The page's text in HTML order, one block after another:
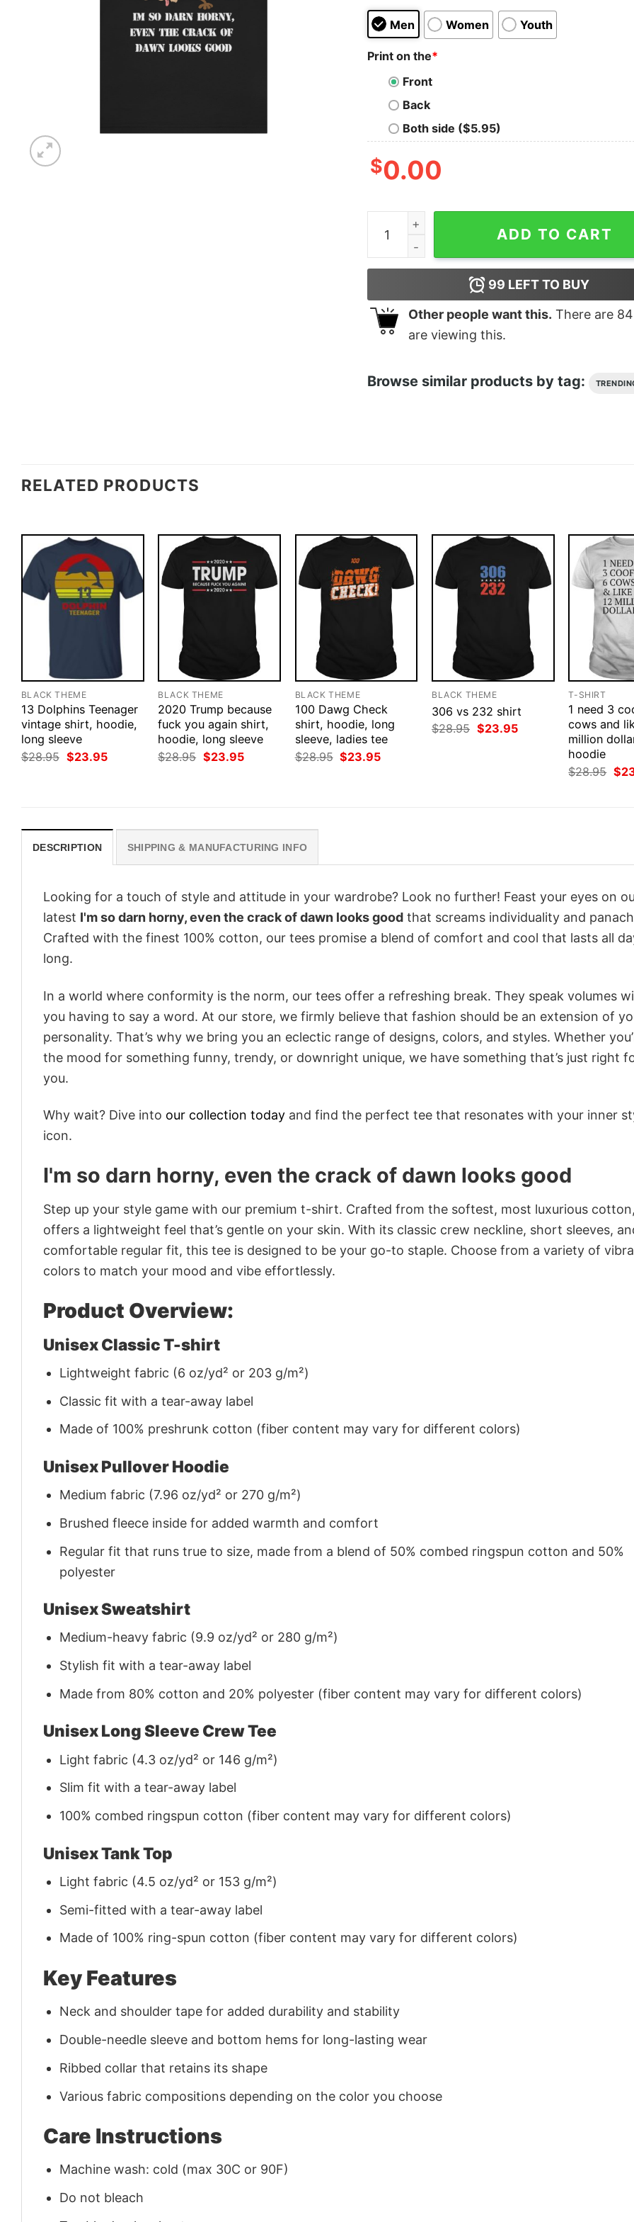
Men Women Youth
Print on the*
Front
Back
Both side ($5.95)
$0.00
I'm so darn horny, even the crack of dawn looks
ADD TO CART
99 LEFT TO BUY
Other people want this. There are 84
are viewing this.
Browse similar products by tag:
RELATED PRODUCTS
BLACK THEME
13 Dolphins Teenager
vintage shirt, hoodie,
long sleeve
$28.95 Original
price
$23.95Current
BLACK THEME
2020 Trump because
fuck you again shirt,
hoodie, long sleeve
$28.95 Original
price
$23.95Current
BLACK THEME
100 Dawg Check
shirt, hoodie, long
sleeve, ladies tee
$28.95 Original
price
$23.95Current
BLACK THEME
306 vs 232 shirt
$28.95 Original
$23.95Current
T-SHIRT
1 need 3
cows and
million
hoodie
$28.95
price
$
DESCRIPTION SHIPPING & MANUFACTURING INFO
Looking for a touch of style and attitude in your wardrobe? Look no further! Feast your eyes on
latest I'm so darn horny, even the crack of dawn looks good that screams individuality and
Crafted with the finest 100% cotton, our tees promise a blend of comfort and cool that lasts all
long.
In a world where conformity is the norm, our tees offer a refreshing break. They speak volumes
you having to say a word. At our store, we firmly believe that fashion should be an extension of
personality. That’s why we bring you an eclectic range of designs, colors, and styles. Whether
the mood for something funny, trendy, or downright unique, we have something that’s just right
you.
Why wait? Dive into our collection today and find the perfect tee that resonates with your inner
icon.
I'm so darn horny, even the crack of dawn looks good
Step up your style game with our premium t-shirt. Crafted from the softest, most luxurious
offers a lightweight feel that’s gentle on your skin. With its classic crew neckline, short sleeves,
comfortable regular fit, this tee is designed to be your go-to staple. Choose from a variety of
colors to match your mood and vibe effortlessly.
Product Overview:
Unisex Classic T-shirt
Lightweight fabric (6 oz/yd² or 203 g/m²)
Classic fit with a tear-away label
Made of 100% preshrunk cotton (fiber content may vary for different colors)
Unisex Pullover Hoodie
Medium fabric (7.96 oz/yd² or 270 g/m²)
Brushed fleece inside for added warmth and comfort
Regular fit that runs true to size, made from a blend of 50% combed ringspun cotton and 50%
polyester
Unisex Sweatshirt
Medium-heavy fabric (9.9 oz/yd² or 280 g/m²)
Stylish fit with a tear-away label
Made from 80% cotton and 20% polyester (fiber content may vary for different colors)
Unisex Long Sleeve Crew Tee
Light fabric (4.3 oz/yd² or 146 g/m²)
Slim fit with a tear-away label
100% combed ringspun cotton (fiber content may vary for different colors)
Unisex Tank Top
Light fabric (4.5 oz/yd² or 153 g/m²)
Semi-fitted with a tear-away label
Made of 100% ring-spun cotton (fiber content may vary for different colors)
Key Features
Neck and shoulder tape for added durability and stability
Double-needle sleeve and bottom hems for long-lasting wear
Ribbed collar that retains its shape
Various fabric compositions depending on the color you choose
Care Instructions
Machine wash: cold (max 30C or 90F)
Do not bleach